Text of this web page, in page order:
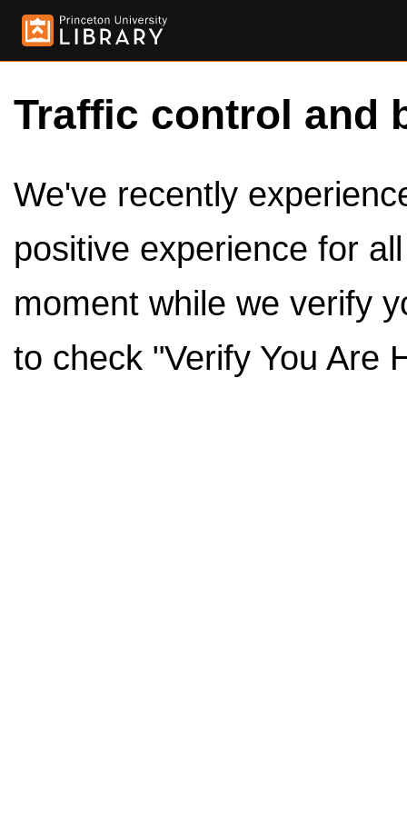
Traffic control and
We've recently
positive experience for
moment while we verify
to check "Verify You Are